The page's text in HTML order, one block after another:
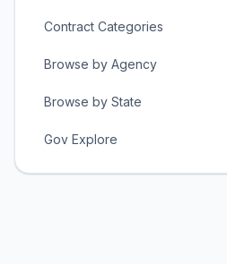
Contract Categories
Browse by Agency
Browse by State
Gov Explore